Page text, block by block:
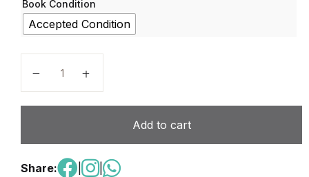
Book Condition
Accepted Condition
Add to cart
Share: |